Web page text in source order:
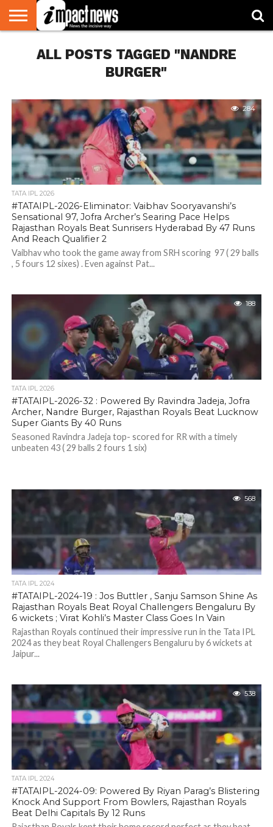
NATIONAL
WORLD
WATCH
BUSINESS
ENVIRONMENT
OPINION
CONSUMER
CRICKET
SPORTS
SHOWBIZ
HEAD
TURNERS
ALL POSTS TAGGED "NANDRE
BURGER"
284
TATA IPL 2026
#TATAIPL-2026-Eliminator: Vaibhav Sooryavanshi’s
Sensational 97, Jofra Archer’s Searing Pace Helps
Rajasthan Royals Beat Sunrisers Hyderabad By 47 Runs
And Reach Qualifier 2
Vaibhav who took the game away from SRH scoring 97 ( 29 balls
, 5 fours 12 sixes) . Even against Pat...
188
TATA IPL 2026
#TATAIPL-2026-32 : Powered By Ravindra Jadeja, Jofra
Archer, Nandre Burger, Rajasthan Royals Beat Lucknow
Super Giants By 40 Runs
Seasoned Ravindra Jadeja top- scored for RR with a timely
unbeaten 43 ( 29 balls 2 fours 1 six)
568
TATA IPL 2024
#TATAIPL-2024-19 : Jos Buttler , Sanju Samson Shine As
Rajasthan Royals Beat Royal Challengers Bengaluru By
6 wickets ; Virat Kohli’s Master Class Goes In Vain
Rajasthan Royals continued their impressive run in the Tata IPL
2024 as they beat Royal Challengers Bengaluru by 6 wickets at
Jaipur...
538
TATA IPL 2024
#TATAIPL-2024-09: Powered By Riyan Parag’s Blistering
Knock And Support From Bowlers, Rajasthan Royals
Beat Delhi Capitals By 12 Runs